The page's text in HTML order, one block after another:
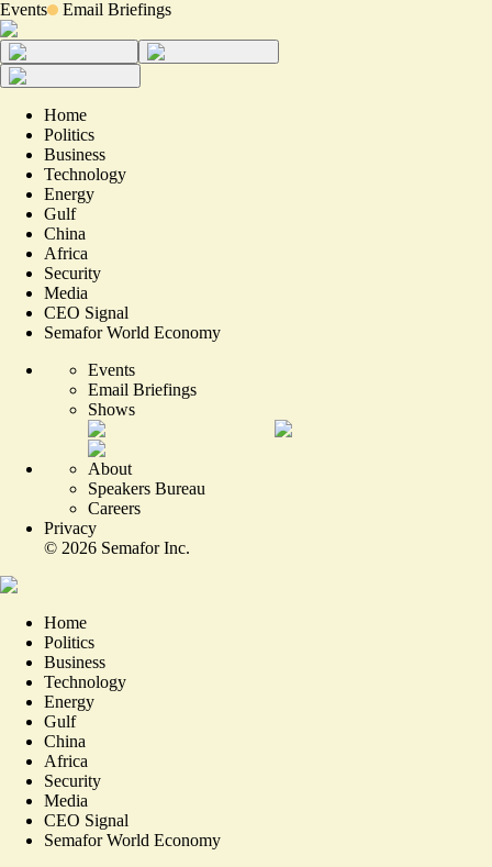
Events Email Briefings
Home
Politics
Business
Technology
Energy
Gulf
China
Africa
Security
Media
CEO Signal
Semafor World Economy
Events
Email Briefings
Shows
About
Speakers Bureau
Careers
Privacy
© 2026 Semafor Inc.
Home
Politics
Business
Technology
Energy
Gulf
China
Africa
Security
Media
CEO Signal
Semafor World Economy